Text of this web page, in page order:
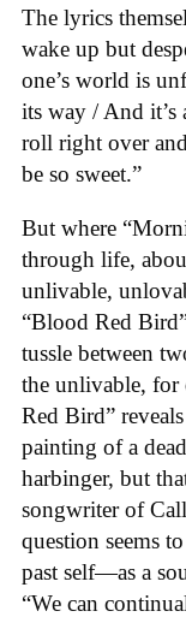
The lyrics
wake up but
one’s world is
its way / And it’s
roll right over
be so sweet.”
But where
through life,
unlivable,
“Blood Red
tussle between
the unlivable, for
Red Bird”
painting of a
harbinger, but
songwriter of
question seems
past self—as a
“We can